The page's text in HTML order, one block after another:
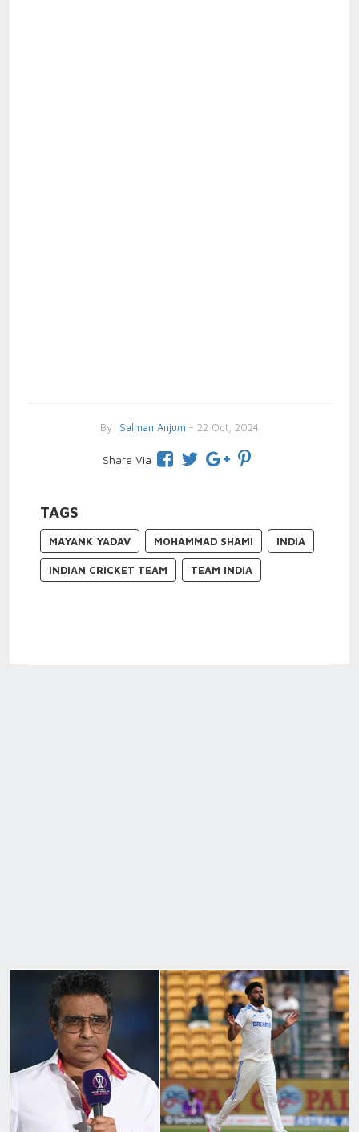
By Salman Anjum - 22 Oct, 2024
Share Via
TAGS
MAYANK YADAV MOHAMMAD SHAMI INDIA
INDIAN CRICKET TEAM TEAM INDIA